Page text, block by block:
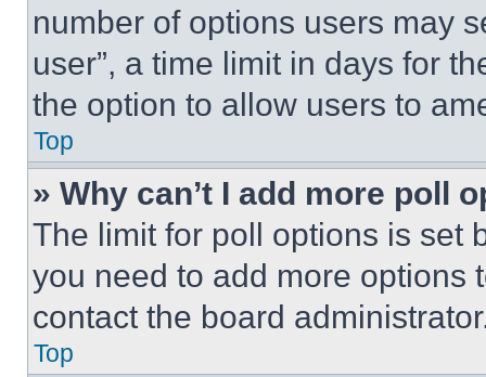
number of options users may
user”, a time limit in days for
the option to allow users to
Top
» Why can’t I add more poll
The limit for poll options is set
you need to add more options
contact the board
Top